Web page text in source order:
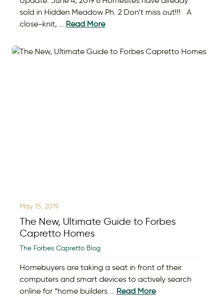
sold in Hidden Meadow Ph. 2 Don’t miss out!!! A
close-knit, … Read More
May 15, 2019
The New, Ultimate Guide to Forbes
Capretto Homes
The Forbes Capretto Blog
Homebuyers are taking a seat in front of their
computers and smart devices to actively search
online for “home builders … Read More